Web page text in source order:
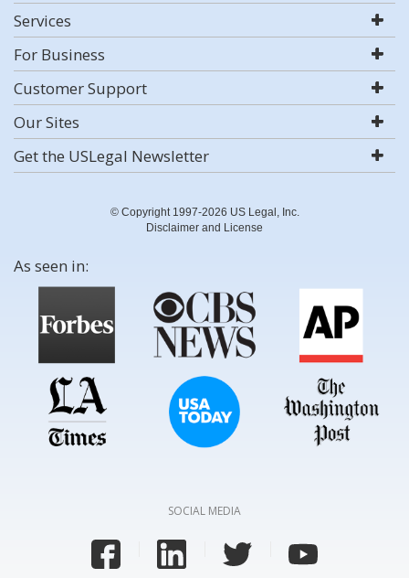
Services
For Business
Customer Support
Our Sites
Get the USLegal Newsletter
© Copyright 1997-2026 US Legal, Inc.
Disclaimer and License
As seen in:
SOCIAL MEDIA